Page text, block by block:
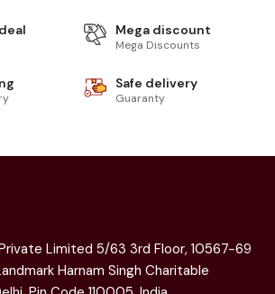
Mega discount
Mega Discounts
Safe delivery
Guaranty
Limited 5/63 3rd Floor, 10567-69
Harnam Singh Charitable